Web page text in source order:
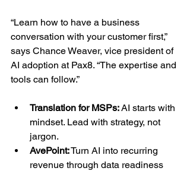
“Learn how to have a business
conversation with your customer first,”
says Chance Weaver, vice president of
AI adoption at Pax8. “The expertise and
tools can follow.”
Translation for MSPs: AI starts with
mindset. Lead with strategy, not
jargon.
AvePoint: Turn AI into recurring
revenue through data readiness